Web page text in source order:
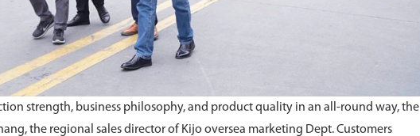
strength, business philosophy, and product quality in an all-round way, the
the regional sales director of Kijo oversea marketing Dept. Customers